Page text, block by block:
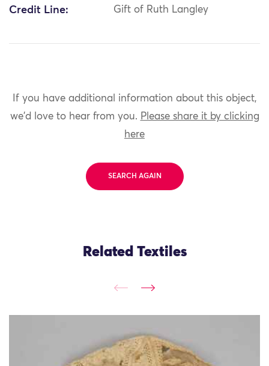
Credit Line: Gift of Ruth Langley
If you have additional information about this object,
we'd love to hear from you. Please share it by clicking
here
SEARCH AGAIN
Related Textiles